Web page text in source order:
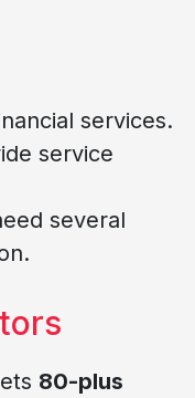
services.
service
several
80-plus